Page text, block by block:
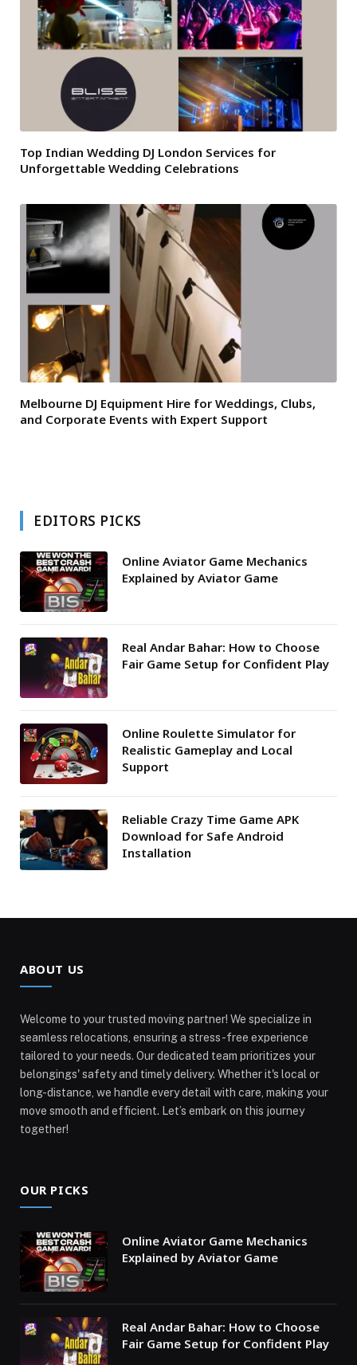
Top Indian Wedding DJ London Services for
Unforgettable Wedding Celebrations
Melbourne DJ Equipment Hire for Weddings, Clubs,
and Corporate Events with Expert Support
EDITORS PICKS
Online Aviator Game Mechanics
Explained by Aviator Game
Real Andar Bahar: How to Choose
Fair Game Setup for Confident Play
Online Roulette Simulator for
Realistic Gameplay and Local
Support
Reliable Crazy Time Game APK
Download for Safe Android
Installation
ABOUT US
Welcome to your trusted moving partner! We specialize in
seamless relocations, ensuring a stress-free experience
tailored to your needs. Our dedicated team prioritizes your
belongings' safety and timely delivery. Whether it's local or
long-distance, we handle every detail with care, making your
move smooth and efficient. Let’s embark on this journey
together!
OUR PICKS
Online Aviator Game Mechanics
Explained by Aviator Game
Real Andar Bahar: How to Choose
Fair Game Setup for Confident Play